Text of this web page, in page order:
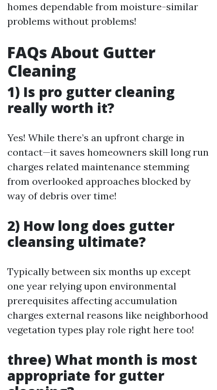
homes dependable from moisture-similar
problems without problems!
FAQs About Gutter
Cleaning
1) Is pro gutter cleaning
really worth it?
Yes! While there’s an upfront charge in
contact—it saves homeowners skill long run
charges related maintenance stemming
from overlooked approaches blocked by
way of debris over time!
2) How long does gutter
cleansing ultimate?
Typically between six months up except
one year relying upon environmental
prerequisites affecting accumulation
charges external reasons like neighborhood
vegetation types play role right here too!
three) What month is most
appropriate for gutter